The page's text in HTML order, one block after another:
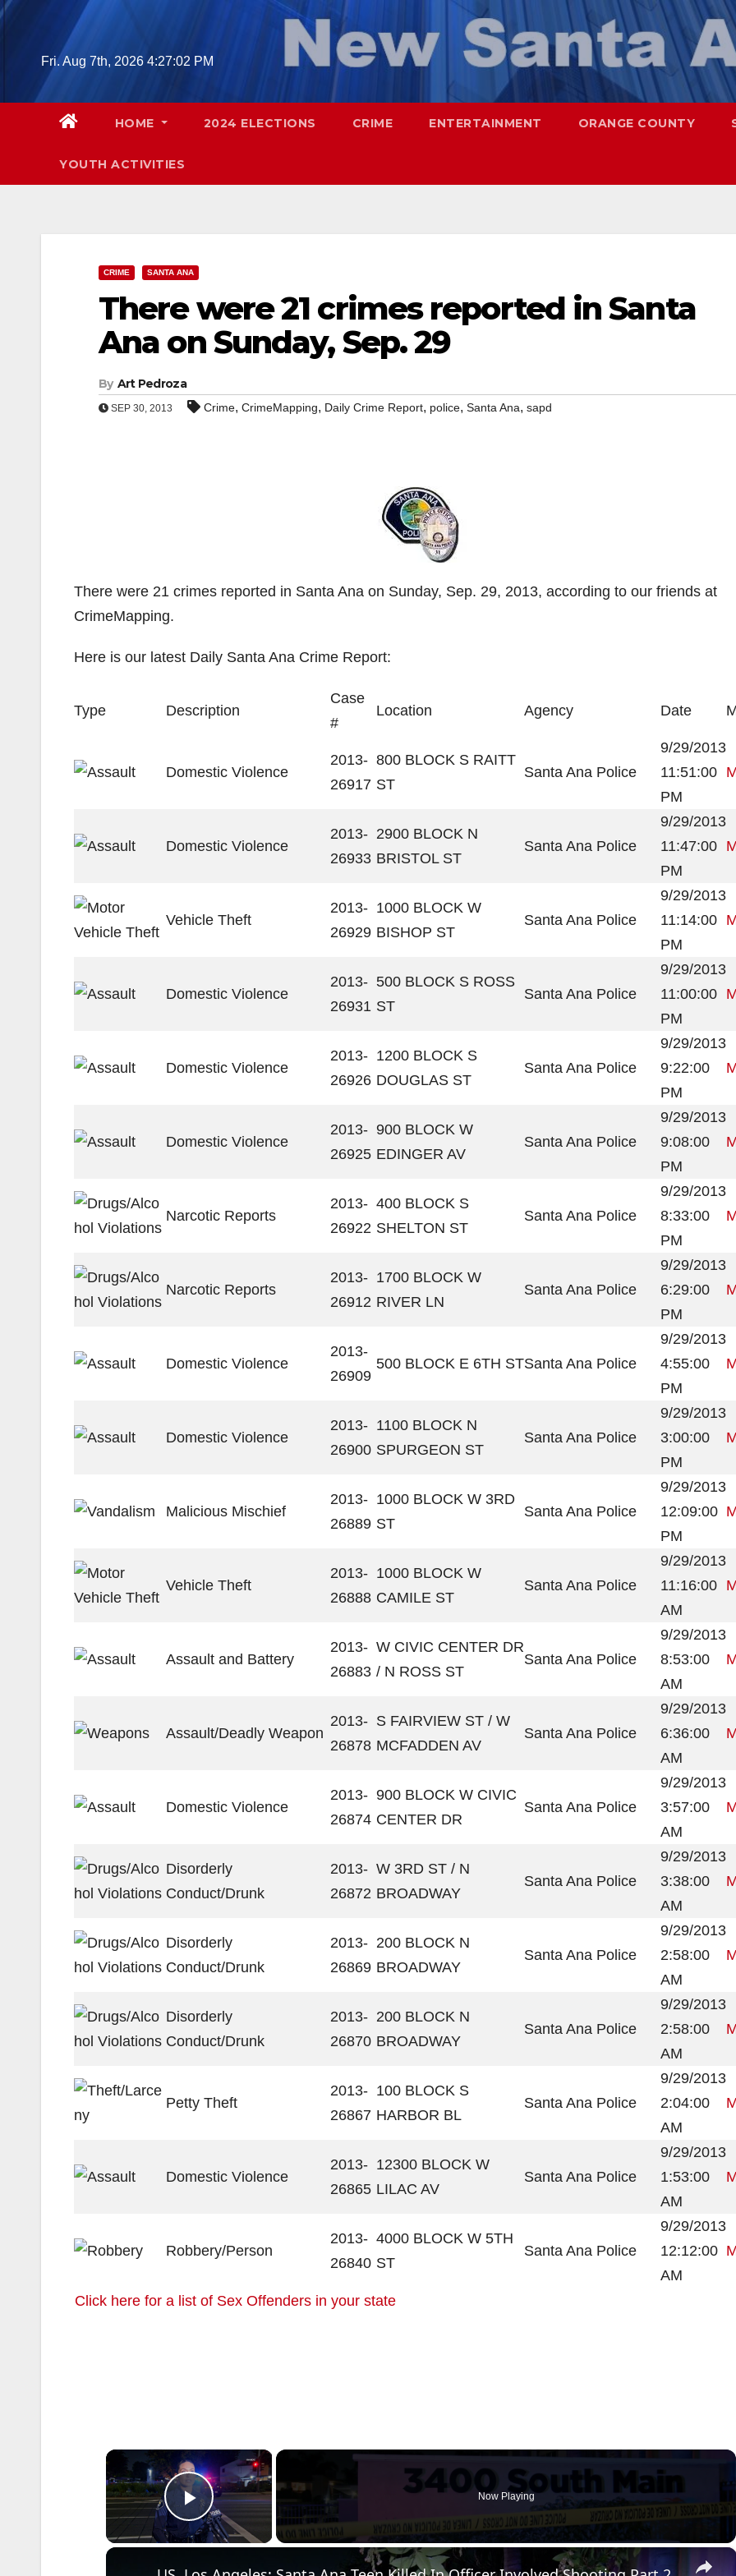
Skip
Fri. Aug 7th, 2026 4:27:03 PM
HOME 2024 ELECTIONS CRIME ENTERTAINMENT ORANGE COUNTY
YOUTH ACTIVITIES
CRIME SANTA ANA
There were 21 crimes reported in Santa
Ana on Sunday, Sep. 29
By Art Pedroza
SEP 30, 2013 Crime, CrimeMapping, Daily Crime Report, police, Santa Ana, sapd
There were 21 crimes reported in Santa Ana on Sunday, Sep. 29, 2013, according to our friends at
CrimeMapping.
Here is our latest Daily Santa Ana Crime Report:
Type Description
Case
#
Location Agency Date
Domestic Violence
2013-
26917
800 BLOCK S RAITT
ST
Santa Ana Police
9/29/2013
11:51:00
PM
Domestic Violence
2013-
26933
2900 BLOCK N
BRISTOL ST
Santa Ana Police
9/29/2013
11:47:00
PM
Vehicle Theft
2013-
26929
1000 BLOCK W
BISHOP ST
Santa Ana Police
9/29/2013
11:14:00
PM
Domestic Violence
2013-
26931
500 BLOCK S ROSS
ST
Santa Ana Police
9/29/2013
11:00:00
PM
Domestic Violence
2013-
26926
1200 BLOCK S
DOUGLAS ST
Santa Ana Police
9/29/2013
9:22:00
PM
Domestic Violence
2013-
26925
900 BLOCK W
EDINGER AV
Santa Ana Police
9/29/2013
9:08:00
PM
Narcotic Reports
2013-
26922
400 BLOCK S
SHELTON ST
Santa Ana Police
9/29/2013
8:33:00
PM
Narcotic Reports
2013-
26912
1700 BLOCK W
RIVER LN
Santa Ana Police
9/29/2013
6:29:00
PM
Domestic Violence
2013-
26909
500 BLOCK E 6TH STSanta Ana Police
9/29/2013
4:55:00
PM
Domestic Violence
2013-
26900
1100 BLOCK N
SPURGEON ST
Santa Ana Police
9/29/2013
3:00:00
PM
Malicious Mischief
2013-
26889
1000 BLOCK W 3RD
ST
Santa Ana Police
9/29/2013
12:09:00
PM
Vehicle Theft
2013-
26888
1000 BLOCK W
CAMILE ST
Santa Ana Police
9/29/2013
11:16:00
AM
Assault and Battery
2013-
26883
W CIVIC CENTER DR
/ N ROSS ST
Santa Ana Police
9/29/2013
8:53:00
AM
Assault/Deadly Weapon
2013-
26878
S FAIRVIEW ST / W
MCFADDEN AV
Santa Ana Police
9/29/2013
6:36:00
AM
Domestic Violence
2013-
26874
900 BLOCK W CIVIC
CENTER DR
Santa Ana Police
9/29/2013
3:57:00
AM
Disorderly
Conduct/Drunk
2013-
26872
W 3RD ST / N
BROADWAY
Santa Ana Police
9/29/2013
3:38:00
AM
Disorderly
Conduct/Drunk
2013-
26869
200 BLOCK N
BROADWAY
Santa Ana Police
9/29/2013
2:58:00
AM
Disorderly
Conduct/Drunk
2013-
26870
200 BLOCK N
BROADWAY
Santa Ana Police
9/29/2013
2:58:00
AM
Petty Theft
2013-
26867
100 BLOCK S
HARBOR BL
Santa Ana Police
9/29/2013
2:04:00
AM
Domestic Violence
2013-
26865
12300 BLOCK W
LILAC AV
Santa Ana Police
9/29/2013
1:53:00
AM
Robbery/Person
2013-
26840
4000 BLOCK W 5TH
ST
Santa Ana Police
9/29/2013
12:12:00
AM
Click here for a list of Sex Offenders in your state
×
Play Video
Now Playing
×